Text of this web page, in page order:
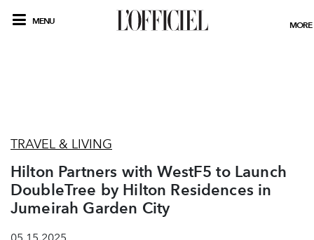
MENU MORE
TRAVEL & LIVING
Hilton Partners with WestF5 to Launch
DoubleTree by Hilton Residences in
Jumeirah Garden City